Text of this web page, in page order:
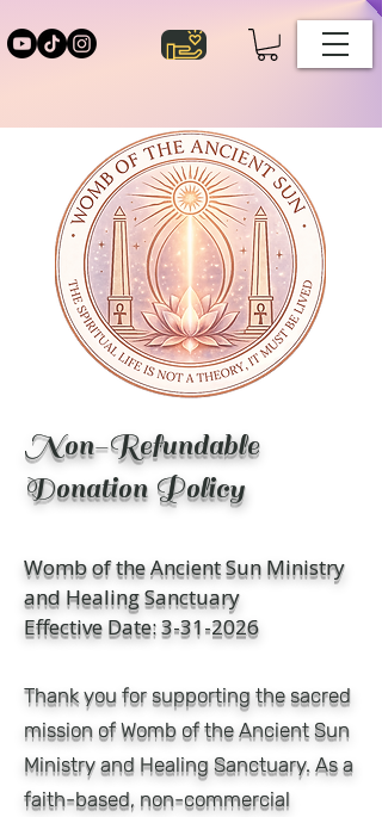
Non-Refundable
Donation Policy
Womb of the Ancient Sun Ministry
and Healing Sanctuary
Effective Date: 3-31-2026
Thank you for supporting the sacred
mission of Womb of the Ancient Sun
Ministry and Healing Sanctuary. As a
faith-based, non-commercial